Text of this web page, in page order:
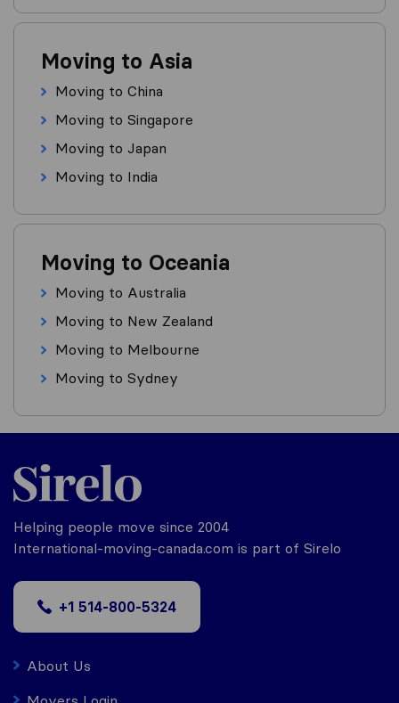
Moving to Asia
Moving to China
Moving to Singapore
Moving to Japan
Moving to India
Moving to Oceania
Moving to Australia
Moving to New Zealand
Moving to Melbourne
Moving to Sydney
Helping people move since 2004
International-moving-canada.com is part of Sirelo
+1 514-800-5324
About Us